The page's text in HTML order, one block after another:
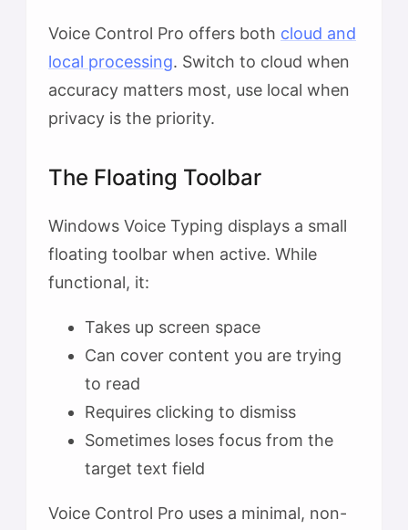
Voice Control Pro offers both cloud and
local processing. Switch to cloud when
accuracy matters most, use local when
privacy is the priority.
The Floating Toolbar
Windows Voice Typing displays a small
floating toolbar when active. While
functional, it:
Takes up screen space
Can cover content you are trying
to read
Requires clicking to dismiss
Sometimes loses focus from the
target text field
Voice Control Pro uses a minimal, non-